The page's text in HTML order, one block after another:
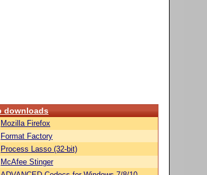
downloads
Mozilla Firefox
Format Factory
Process Lasso (32-bit)
McAfee Stinger